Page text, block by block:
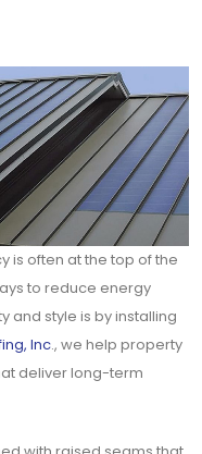
is often at the top of the
to reduce energy
and style is by installing
Inc., we help property
deliver long-term